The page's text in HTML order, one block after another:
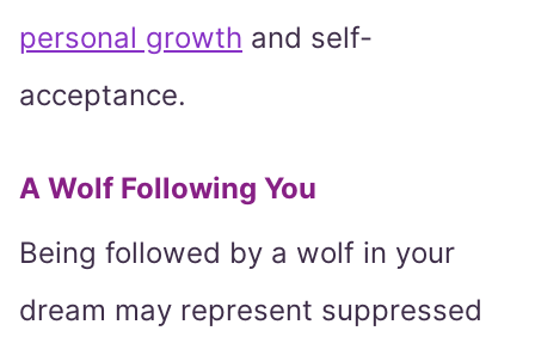
personal growth and self-
acceptance.
A Wolf Following You
Being followed by a wolf in your
dream may represent suppressed